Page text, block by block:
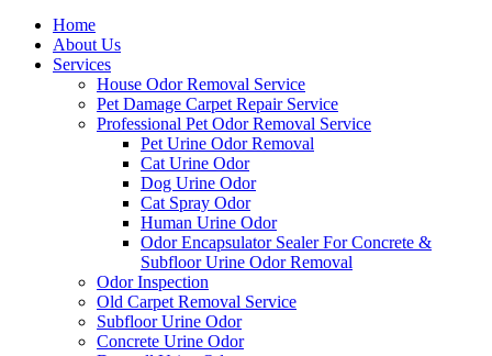
Home
About Us
Services
House Odor Removal Service
Pet Damage Carpet Repair Service
Professional Pet Odor Removal Service
Pet Urine Odor Removal
Cat Urine Odor
Dog Urine Odor
Cat Spray Odor
Human Urine Odor
Odor Encapsulator Sealer For Concrete &
Subfloor Urine Odor Removal
Odor Inspection
Old Carpet Removal Service
Subfloor Urine Odor
Concrete Urine Odor